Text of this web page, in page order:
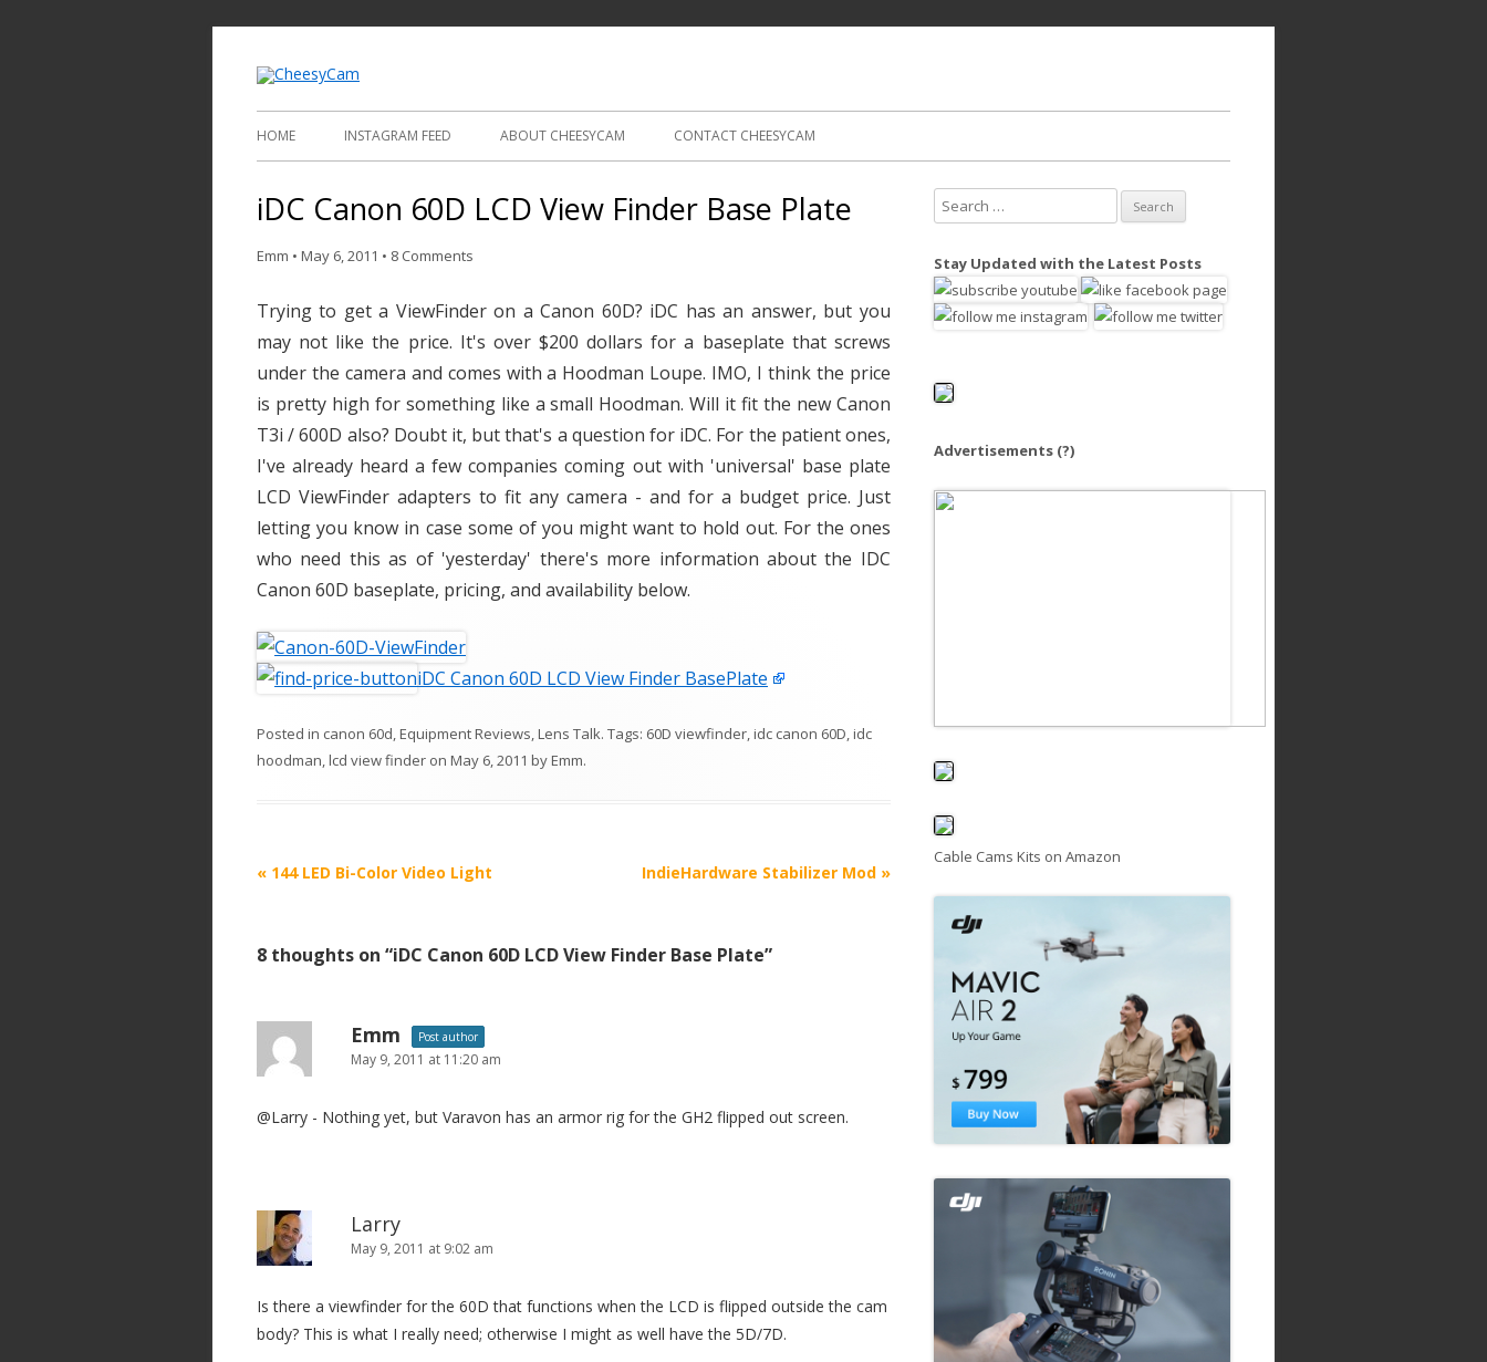
HOME INSTAGRAM FEED ABOUT CHEESYCAM CONTACT CHEESYCAM
iDC Canon 60D LCD View Finder Base Plate
Emm • May 6, 2011 • 8 Comments
Trying to get a ViewFinder on a Canon 60D? iDC has an answer, but you
may not like the price. It's over $200 dollars for a baseplate that screws
under the camera and comes with a Hoodman Loupe. IMO, I think the price
is pretty high for something like a small Hoodman. Will it fit the new Canon
T3i / 600D also? Doubt it, but that's a question for iDC. For the patient ones,
I've already heard a few companies coming out with 'universal' base plate
LCD ViewFinder adapters to fit any camera - and for a budget price. Just
letting you know in case some of you might want to hold out. For the ones
who need this as of 'yesterday' there's more information about the IDC
Canon 60D baseplate, pricing, and availability below.
iDC Canon 60D LCD View Finder BasePlate
Posted in canon 60d,Equipment Reviews,Lens Talk. Tags: 60D viewfinder,idc canon 60D,idc
hoodman,lcd view finder on May 6, 2011 byEmm.
P
t
a
g
i
o
« 144 LED Bi-Color Video Light IndieHardware Stabilizer Mod »
8 thoughts on “iDC Canon 60D LCD View Finder Base Plate”
Emm Post author
May 9, 2011 at 11:20 am
@Larry - Nothing yet, but Varavon has an armor rig for the GH2 flipped out screen.
Larry
May 9, 2011 at 9:02 am
Is there a viewfinder for the 60D that functions when the LCD is flipped outside the cam
body? This is what I really need; otherwise I might as well have the 5D/7D.
e
r
c
o
Stay Updated with the Latest Posts
Advertisements (?)
Cable Cams Kits on Amazon